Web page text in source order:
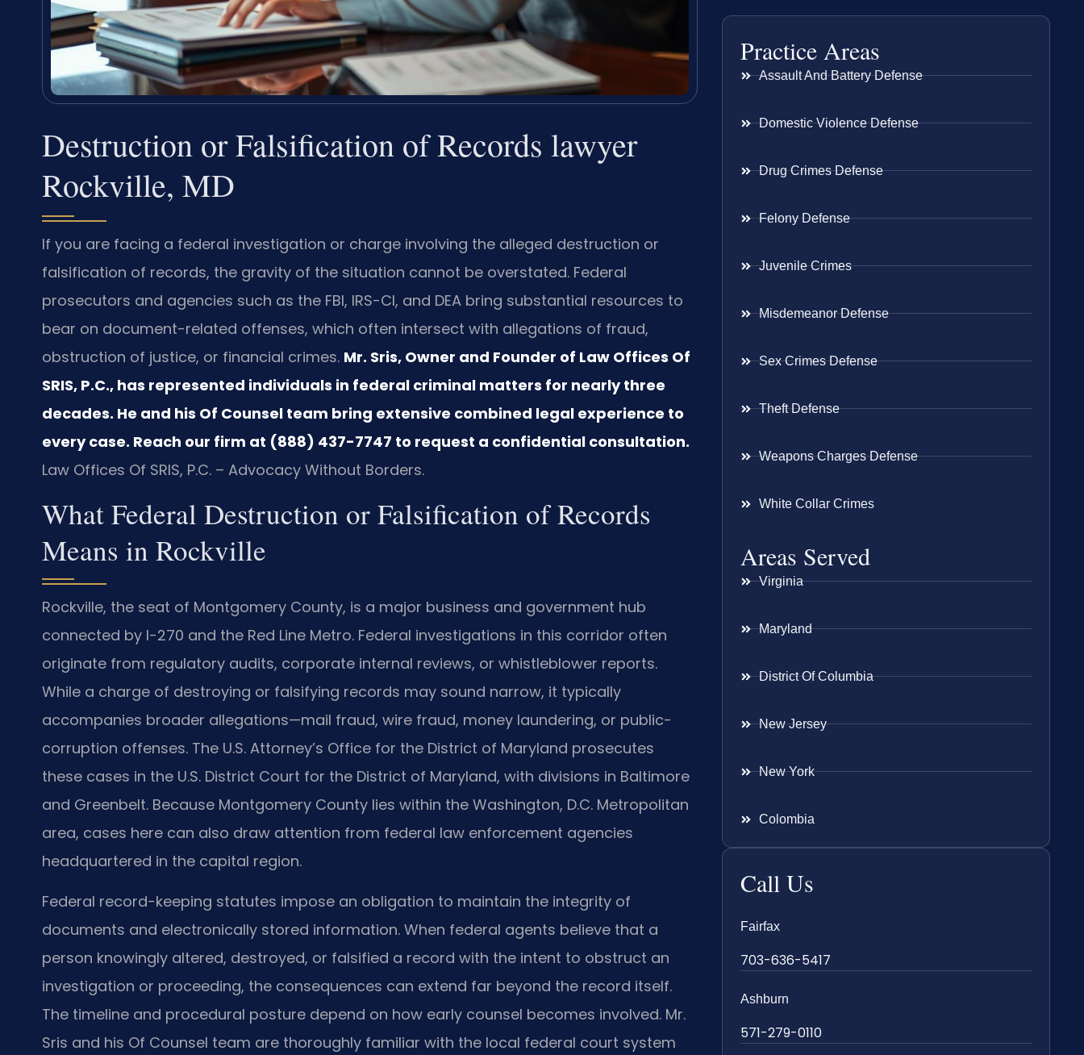
Destruction or Falsification of Records lawyer
Rockville, MD
If you are facing a federal investigation or charge involving the alleged destruction or
falsification of records, the gravity of the situation cannot be overstated. Federal
prosecutors and agencies such as the FBI, IRS-CI, and DEA bring substantial resources to
bear on document-related offenses, which often intersect with allegations of fraud,
obstruction of justice, or financial crimes. Mr. Sris, Owner and Founder of Law Offices Of
SRIS, P.C., has represented individuals in federal criminal matters for nearly three
decades. He and his Of Counsel team bring extensive combined legal experience to
every case. Reach our firm at (888) 437-7747 to request a confidential consultation.
Law Offices Of SRIS, P.C. – Advocacy Without Borders.
What Federal Destruction or Falsification of Records
Means in Rockville
Rockville, the seat of Montgomery County, is a major business and government hub
connected by I-270 and the Red Line Metro. Federal investigations in this corridor often
originate from regulatory audits, corporate internal reviews, or whistleblower reports.
While a charge of destroying or falsifying records may sound narrow, it typically
accompanies broader allegations—mail fraud, wire fraud, money laundering, or public-
corruption offenses. The U.S. Attorney’s Office for the District of Maryland prosecutes
these cases in the U.S. District Court for the District of Maryland, with divisions in Baltimore
and Greenbelt. Because Montgomery County lies within the Washington, D.C. Metropolitan
area, cases here can also draw attention from federal law enforcement agencies
headquartered in the capital region.
Federal record-keeping statutes impose an obligation to maintain the integrity of
documents and electronically stored information. When federal agents believe that a
person knowingly altered, destroyed, or falsified a record with the intent to obstruct an
investigation or proceeding, the consequences can extend far beyond the record itself.
The timeline and procedural posture depend on how early counsel becomes involved. Mr.
Sris and his Of Counsel team are thoroughly familiar with the local federal court system
Practice Areas
Assault And Battery Defense
Domestic Violence Defense
Drug Crimes Defense
Felony Defense
Juvenile Crimes
Misdemeanor Defense
Sex Crimes Defense
Theft Defense
Weapons Charges Defense
White Collar Crimes
Areas Served
Virginia
Maryland
District Of Columbia
New Jersey
New York
Colombia
Call Us
Fairfax
703-636-5417
Ashburn
571-279-0110